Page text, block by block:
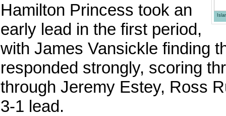
Hamilton Princess took an
early lead in the first period,
with James Vansickle finding
responded strongly, scoring
through Jeremy Estey, Ross
3-1 lead.